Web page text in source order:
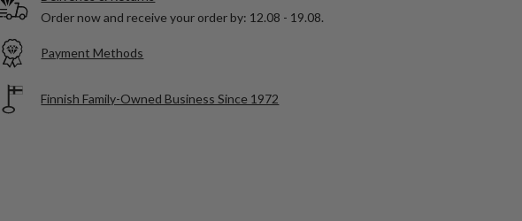
Order now and receive your order by: 12.08 - 19.08.
Payment Methods
Finnish Family-Owned Business Since 1972